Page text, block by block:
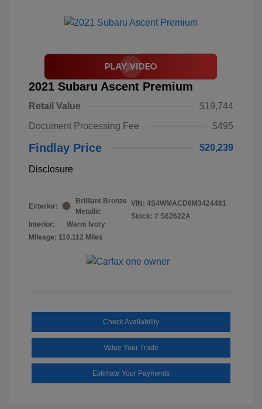
2021 Subaru Ascent Premium
Retail Value
$19,744
Document Processing Fee
$495
Findlay Price $20,239
Disclosure
Exterior:
Brilliant Bronze
Metallic
Interior:
Warm Ivory
Mileage: 110,112 Miles
VIN: 4S4WMACD8M3424481
Stock: # S62622A
Check Availability
Value Your Trade
Estimate Your Payments